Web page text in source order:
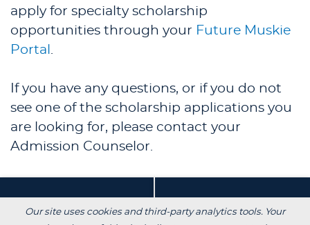
apply for specialty scholarship
opportunities through your Future Muskie
Portal .
If you have any questions, or if you do not
see one of the scholarship applications you
are looking for, please contact your
Admission Counselor.
Main Campus (Full-
Transfer Student
Our site uses cookies and third-party analytics tools. Your